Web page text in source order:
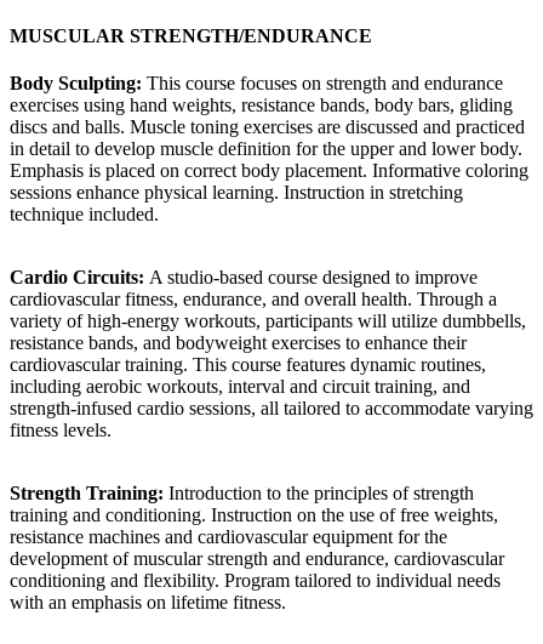
MUSCULAR STRENGTH/ENDURANCE
Body Sculpting: This course focuses on strength and endurance
exercises using hand weights, resistance bands, body bars, gliding
discs and balls. Muscle toning exercises are discussed and practiced
in detail to develop muscle definition for the upper and lower body.
Emphasis is placed on correct body placement. Informative coloring
sessions enhance physical learning. Instruction in stretching
technique included.
Cardio Circuits: A studio-based course designed to improve
cardiovascular fitness, endurance, and overall health. Through a
variety of high-energy workouts, participants will utilize dumbbells,
resistance bands, and bodyweight exercises to enhance their
cardiovascular training. This course features dynamic routines,
including aerobic workouts, interval and circuit training, and
strength-infused cardio sessions, all tailored to accommodate varying
fitness levels.
Strength Training: Introduction to the principles of strength
training and conditioning. Instruction on the use of free weights,
resistance machines and cardiovascular equipment for the
development of muscular strength and endurance, cardiovascular
conditioning and flexibility. Program tailored to individual needs
with an emphasis on lifetime fitness.